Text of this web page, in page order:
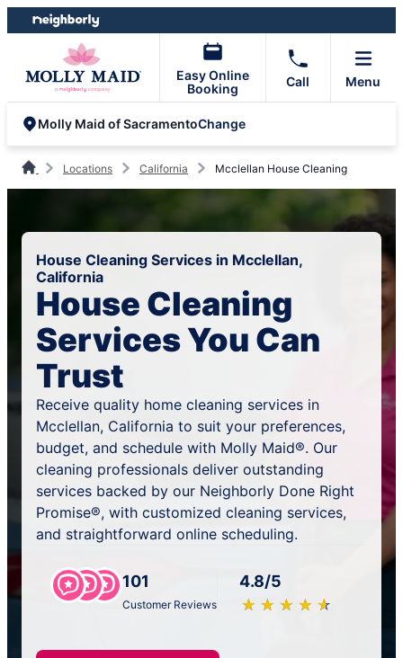
Skip
to
Skip
to
Easy Online
Booking
Call Menu
Molly Maid of SacramentoChange
Locations California Mcclellan House Cleaning
House Cleaning Services in Mcclellan,
California
House Cleaning
Services You Can
Trust
Receive quality home cleaning services in
Mcclellan, California to suit your preferences,
budget, and schedule with Molly Maid®. Our
cleaning professionals deliver outstanding
services backed by our Neighborly Done Right
Promise®, with customized cleaning services,
and straightforward online scheduling.
101
Customer Reviews
4.8/5
★ ★ ★ ★ ★
☆ ☆ ☆ ☆ ☆